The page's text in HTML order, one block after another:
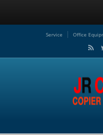
Service Office